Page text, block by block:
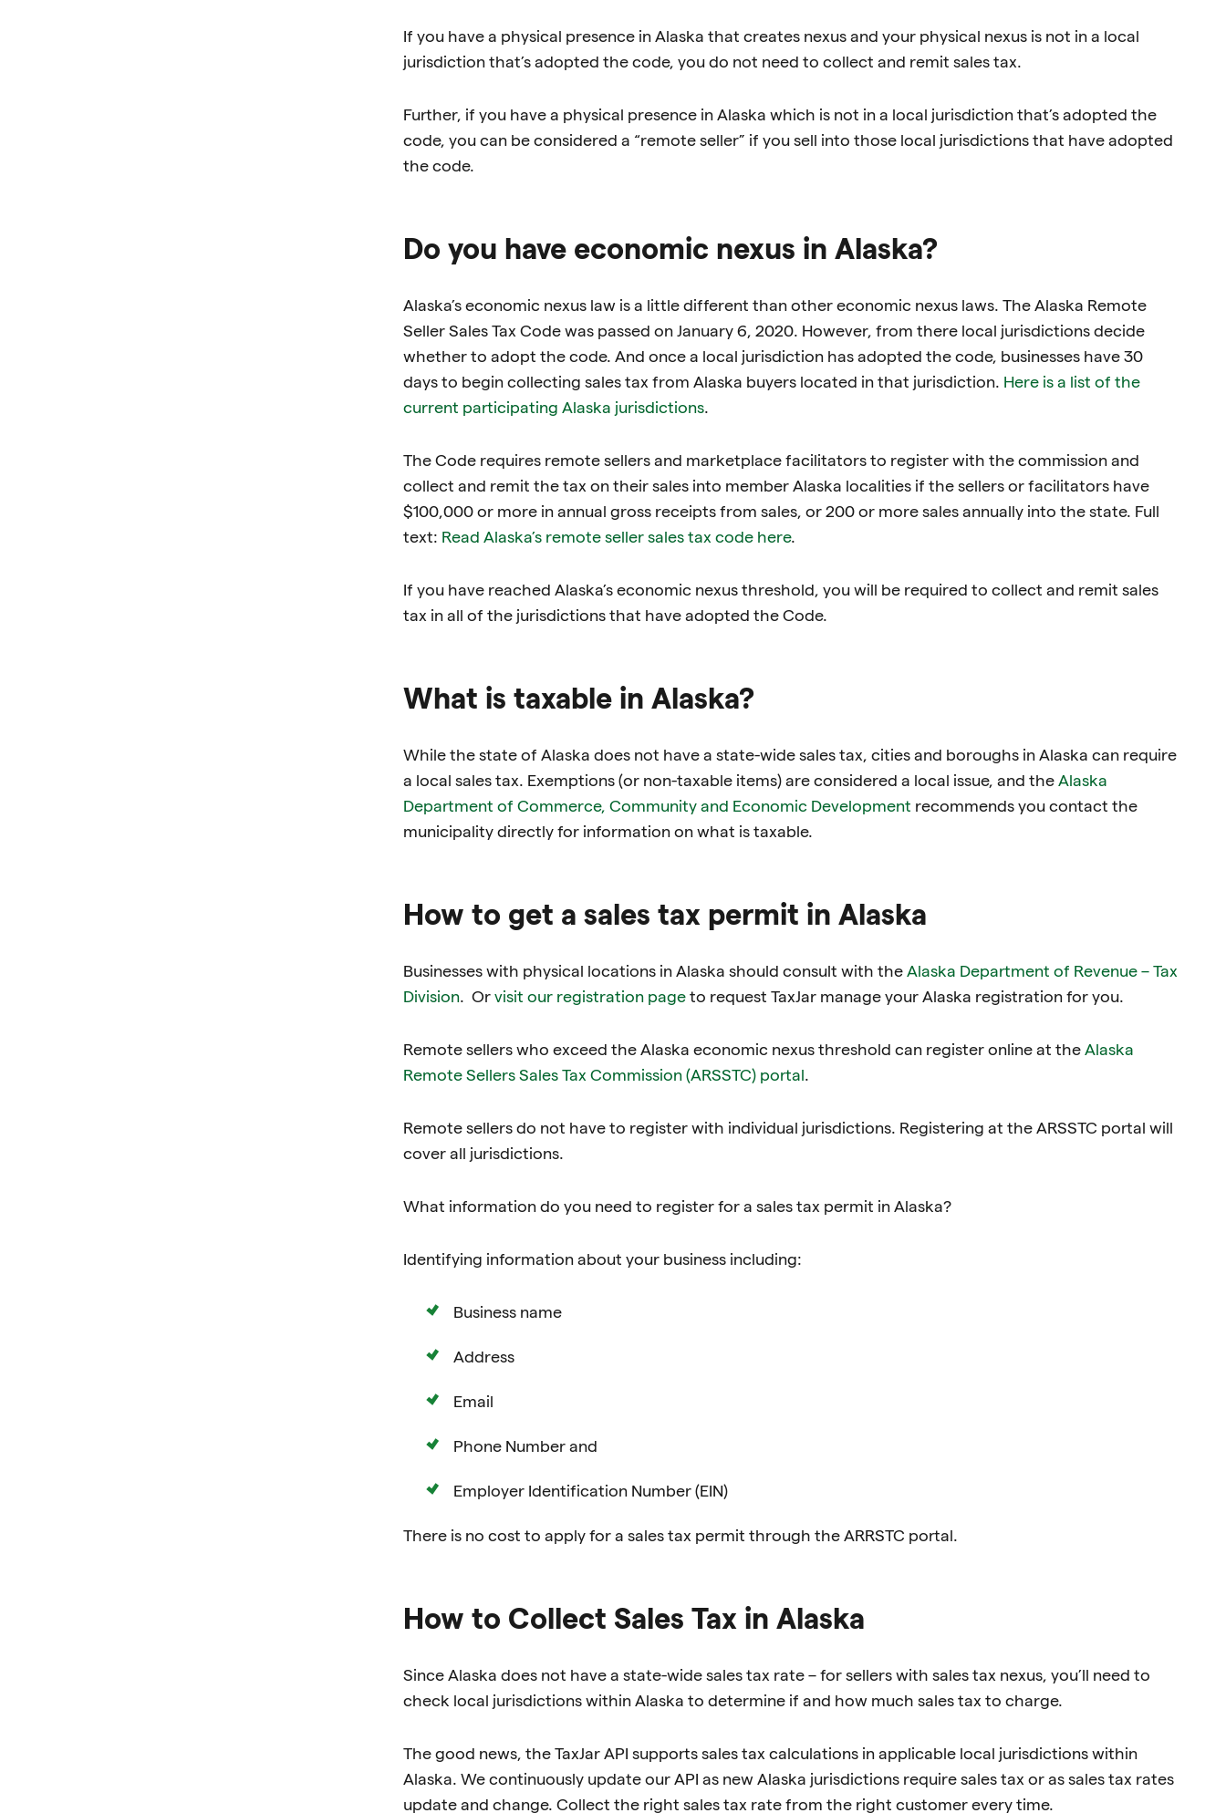
If you have a physical presence in Alaska that creates nexus and your physical nexus is not in a local
jurisdiction that’s adopted the code, you do not need to collect and remit sales tax.
Further, if you have a physical presence in Alaska which is not in a local jurisdiction that’s adopted the
code, you can be considered a “remote seller” if you sell into those local jurisdictions that have adopted
the code.
Do you have economic nexus in Alaska?
Alaska’s economic nexus law is a little different than other economic nexus laws. The Alaska Remote
Seller Sales Tax Code was passed on January 6, 2020. However, from there local jurisdictions decide
whether to adopt the code. And once a local jurisdiction has adopted the code, businesses have 30
days to begin collecting sales tax from Alaska buyers located in that jurisdiction. Here is a list of the
current participating Alaska jurisdictions
The Code requires remote sellers and marketplace facilitators to register with the commission and
collect and remit the tax on their sales into member Alaska localities if the sellers or facilitators have
$100,000 or more in annual gross receipts from sales, or 200 or more sales annually into the state. Full
text: Read Alaska’s remote seller sales tax code here.
If you have reached Alaska’s economic nexus threshold, you will be required to collect and remit sales
tax in all of the jurisdictions that have adopted the Code.
What is taxable in Alaska?
While the state of Alaska does not have a state-wide sales tax, cities and boroughs in Alaska can require
a local sales tax. Exemptions (or non-taxable items) are considered a local issue, and the Alaska
Department of Commerce, Community and Economic Development recommends you contact the
municipality directly for information on what is taxable.
How to get a sales tax permit in Alaska
Businesses with physical locations in Alaska should consult with the Alaska Department of Revenue – Tax
Division . Orvisit our registration pageto request TaxJar manage your Alaska registration for you.
Remote sellers who exceed the Alaska economic nexus threshold can register online at the Alaska
Remote Sellers Sales Tax Commission (ARSSTC) portal
Remote sellers do not have to register with individual jurisdictions. Registering at the ARSSTC portal will
cover all jurisdictions.
What information do you need to register for a sales tax permit in Alaska?
Identifying information about your business including:
Business name
Address
Email
Phone Number and
Employer Identification Number (EIN)
There is no cost to apply for a sales tax permit through the ARRSTC portal.
How to Collect Sales Tax in Alaska
Since Alaska does not have a state-wide sales tax rate – for sellers with sales tax nexus, you’ll need to
check local jurisdictions within Alaska to determine if and how much sales tax to charge.
The good news, the TaxJar API supports sales tax calculations in applicable local jurisdictions within
Alaska. We continuously update our API as new Alaska jurisdictions require sales tax or as sales tax rates
update and change. Collect the right sales tax rate from the right customer every time.